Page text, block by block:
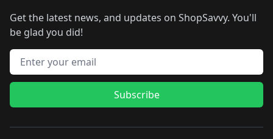
Get the latest news, and updates on ShopSavvy. You'll
be glad you did!
Email address
Subscribe